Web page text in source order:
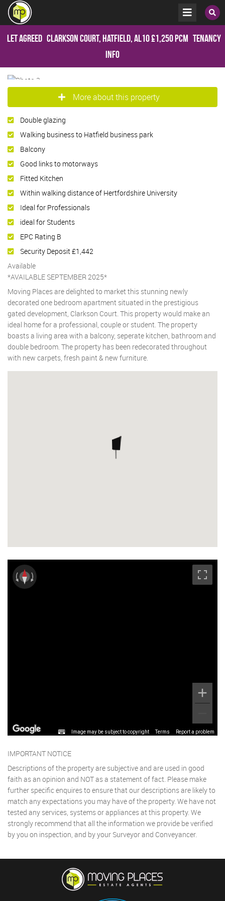
Let Agreed Clarkson Court, Hatfield, AL10£1,250 pcm Tenancy
Info
More about this property
Double glazing
Walking business to Hatfield business park
Balcony
Good links to motorways
Fitted Kitchen
Within walking distance of Hertfordshire University
Ideal for Professionals
ideal for Students
EPC Rating B
Security Deposit £1,442
Available
*AVAILABLE SEPTEMBER 2025*
Moving Places are delighted to market this stunning newly
decorated one bedroom apartment situated in the prestigious
gated development, Clarkson Court. This property would make an
ideal home for a professional, couple or student. The property
boasts a living area with a balcony, seperate kitchen, bathroom and
double bedroom. The property has been redecorated throughout
with new carpets, fresh paint & new furniture.
Image may be subject to copyright Terms Report a problem
IMPORTANT NOTICE
Descriptions of the property are subjective and are used in good
faith as an opinion and NOT as a statement of fact. Please make
further specific enquires to ensure that our descriptions are likely to
match any expectations you may have of the property. We have not
tested any services, systems or appliances at this property. We
strongly recommend that all the information we provide be verified
by you on inspection, and by your Surveyor and Conveyancer.